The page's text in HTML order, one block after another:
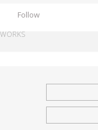
Follow
WORKS